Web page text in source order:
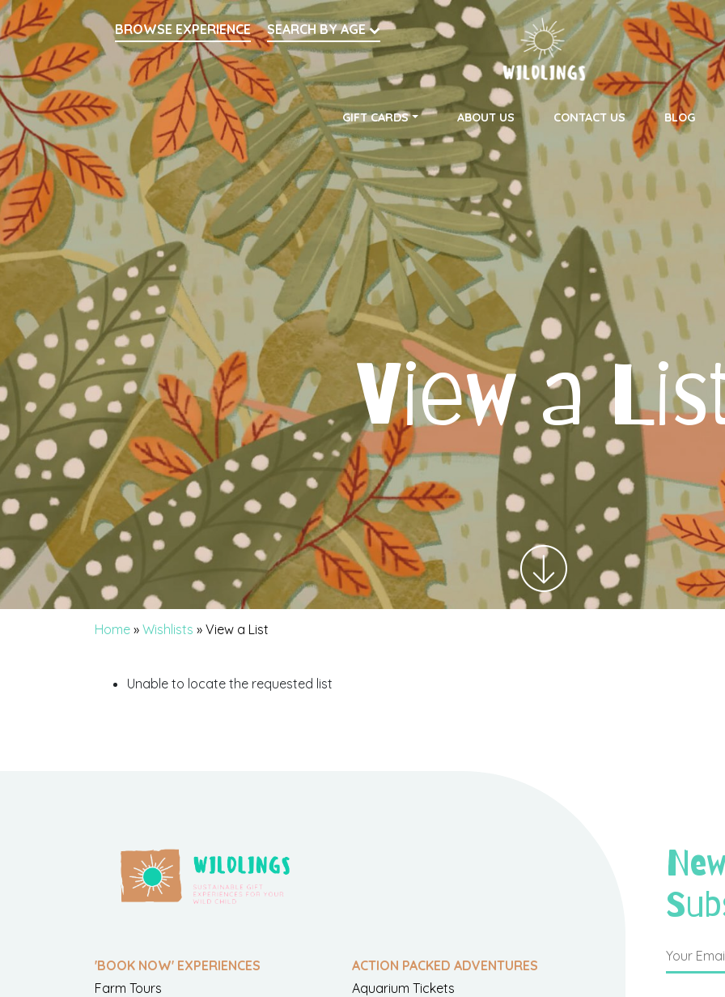
Search
BROWSE EXPERIENCE
SEARCH BY AGE
Main Navigation
GIFT CARDS ABOUT US CONTACT US BLOG
View a
Home » Wishlists » View a List
Unable to locate the requested list
'BOOK NOW' EXPERIENCES
Farm Tours
ACTION PACKED ADVENTURES
Aquarium Tickets